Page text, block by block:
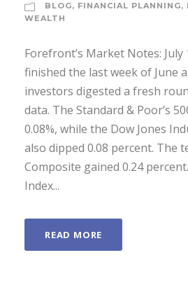
BLOG, FINANCIAL PLANNING,
WEALTH
Forefront’s Market Notes: July
finished the last week of June
investors digested a fresh
data. The Standard & Poor’s
0.08%, while the Dow Jones
also dipped 0.08 percent. The
Composite gained 0.24
Index...
READ MORE